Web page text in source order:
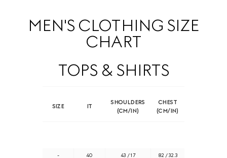
MEN'S CLOTHING SIZE
CHART
TOPS & SHIRTS
SIZE IT
SHOULDERS
(CM/IN)
CHEST
(CM/IN)
- 40 43 / 17 82 / 32.3